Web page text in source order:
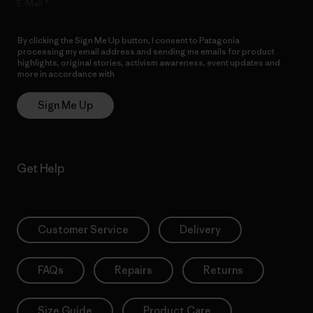
By clicking the Sign Me Up button, I consent to Patagonia
processing my email address and sending me emails for product
highlights, original stories, activism awareness, event updates and
more in accordance with
Sign Me Up
Get Help
Customer Service Delivery
FAQs Repairs Returns